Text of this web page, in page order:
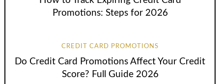
Promotions: Steps for 2026
CREDIT CARD PROMOTIONS
Do Credit Card Promotions Affect Your Credit
Score? Full Guide 2026